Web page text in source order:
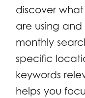
discover
are using
monthly
specific
keywords
helps you